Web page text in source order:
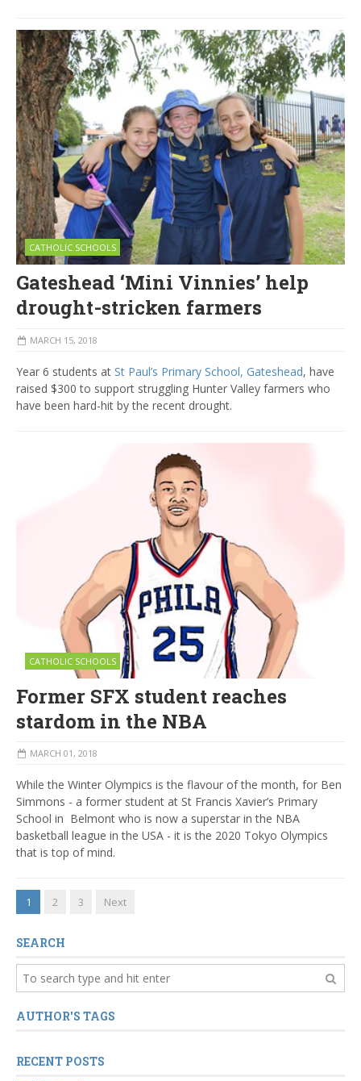
CATHOLIC SCHOOLS
Gateshead ‘Mini Vinnies’ help
drought-stricken farmers
MARCH 15, 2018
Year 6 students at St Paul’s Primary School, Gateshead, have
raised $300 to support struggling Hunter Valley farmers who
have been hard-hit by the recent drought.
CATHOLIC SCHOOLS
Former SFX student reaches
stardom in the NBA
MARCH 01, 2018
While the Winter Olympics is the flavour of the month, for Ben
Simmons - a former student at St Francis Xavier’s Primary
School in Belmont who is now a superstar in the NBA
basketball league in the USA - it is the 2020 Tokyo Olympics
that is top of mind.
1 2 3 Next
SEARCH
AUTHOR'S TAGS
RECENT POSTS